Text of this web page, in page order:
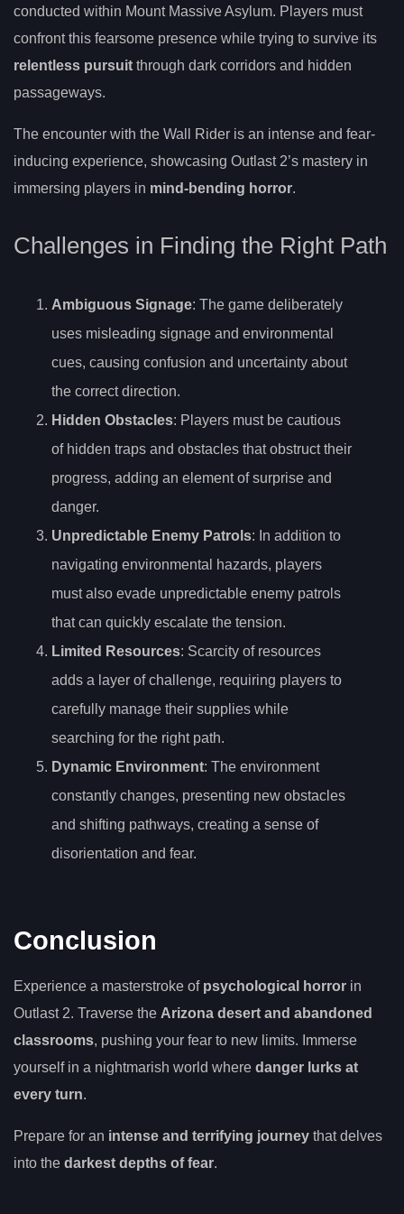
conducted within Mount Massive Asylum. Players must
confront this fearsome presence while trying to survive its
relentless pursuit through dark corridors and hidden
passageways.
The encounter with the Wall Rider is an intense and fear-
inducing experience, showcasing Outlast 2’s mastery in
immersing players in mind-bending horror.
Challenges in Finding the Right Path
Ambiguous Signage: The game deliberately
uses misleading signage and environmental
cues, causing confusion and uncertainty about
the correct direction.
Hidden Obstacles: Players must be cautious
of hidden traps and obstacles that obstruct their
progress, adding an element of surprise and
danger.
Unpredictable Enemy Patrols: In addition to
navigating environmental hazards, players
must also evade unpredictable enemy patrols
that can quickly escalate the tension.
Limited Resources: Scarcity of resources
adds a layer of challenge, requiring players to
carefully manage their supplies while
searching for the right path.
Dynamic Environment: The environment
constantly changes, presenting new obstacles
and shifting pathways, creating a sense of
disorientation and fear.
Conclusion
Experience a masterstroke of psychological horror in
Outlast 2. Traverse the Arizona desert and abandoned
classrooms, pushing your fear to new limits. Immerse
yourself in a nightmarish world where danger lurks at
every turn.
Prepare for an intense and terrifying journey that delves
into the darkest depths of fear.